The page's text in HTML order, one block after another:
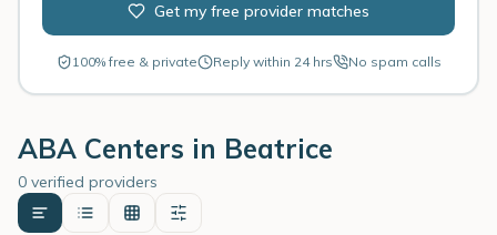
Get my free provider matches
100% free & private Reply within 24 hrs No spam calls
ABA Centers in Beatrice
0 verified providers